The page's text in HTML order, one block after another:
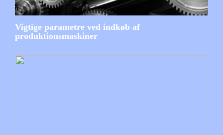
Vigtige parametre ved indkøb af
produktionsmaskiner